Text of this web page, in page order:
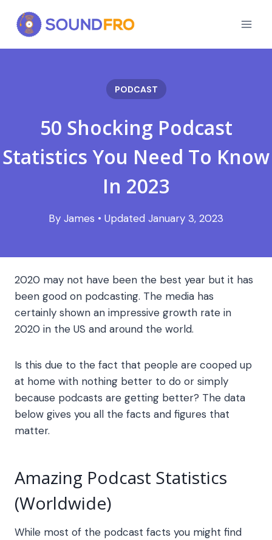
content
PODCAST
50 Shocking Podcast
Statistics You Need To Know
In 2023
January 3, 2023
2020 may not have been the best year but it has
been good on podcasting. The media has
certainly shown an impressive growth rate in
2020 in the US and around the world.
Is this due to the fact that people are cooped up
at home with nothing better to do or simply
because podcasts are getting better? The data
below gives you all the facts and figures that
matter.
Amazing Podcast Statistics
(Worldwide)
While most of the podcast facts you might find